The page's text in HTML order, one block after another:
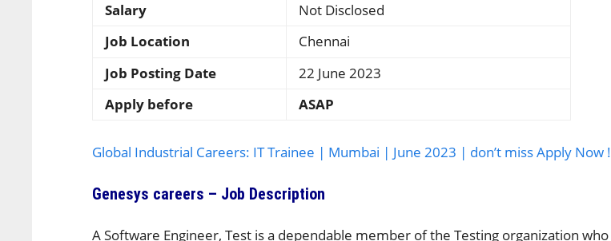
Salary
Not Disclosed
Job Location
Chennai
Job Posting Date
22 June 2023
Apply before
ASAP
Global Industrial Careers: IT Trainee | Mumbai | June 2023 | don’t miss Apply Now !
Genesys careers – Job Description
A Software Engineer, Test is a dependable member of the Testing organization who